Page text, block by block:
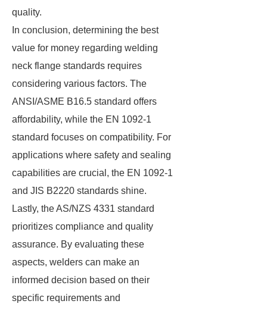
quality.
In conclusion, determining the best
value for money regarding welding
neck flange standards requires
considering various factors. The
ANSI/ASME B16.5 standard offers
affordability, while the EN 1092-1
standard focuses on compatibility. For
applications where safety and sealing
capabilities are crucial, the EN 1092-1
and JIS B2220 standards shine.
Lastly, the AS/NZS 4331 standard
prioritizes compliance and quality
assurance. By evaluating these
aspects, welders can make an
informed decision based on their
specific requirements and